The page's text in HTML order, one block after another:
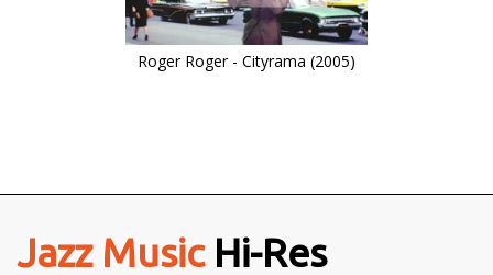
Roger Roger - Cityrama (2005)
Jazz MusicHi-Res